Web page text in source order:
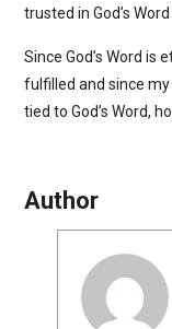
trusted in God’s
Since God’s Word is
fulfilled and since
tied to God’s Word,
Author